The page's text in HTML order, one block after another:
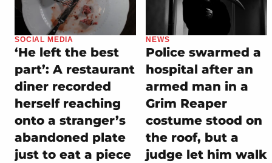
SOCIAL MEDIA
‘He left the best
part’: A restaurant
diner recorded
herself reaching
onto a stranger’s
abandoned plate
just to eat a piece
NEWS
Police swarmed a
hospital after an
armed man in a
Grim Reaper
costume stood on
the roof, but a
judge let him walk